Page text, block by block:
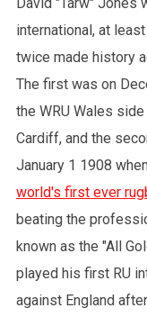
international, at
twice made history
The first was on
the WRU Wales
Cardiff, and the
January 1 1908
world's first ever
beating the
known as the "All
played his first RU
against England